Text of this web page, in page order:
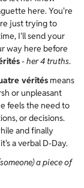
here. You're
just trying to
I'll send your
way here before
-her 4 truths.
vérités means
or unpleasant
feels the need to
or decisions.
and finally
a verbal D-Day.
a piece of